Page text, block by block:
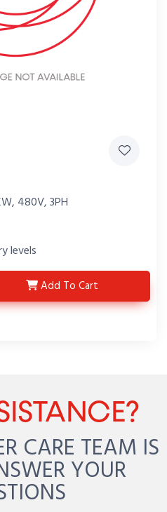
480V, 3PH
levels
Add D3S15459-3-P2
To Cart
CARE TEAM IS
YOUR